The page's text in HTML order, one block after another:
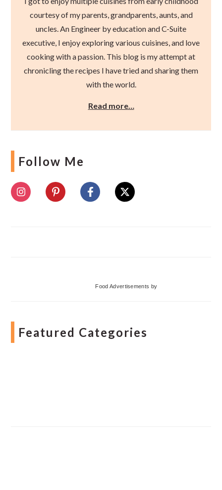
courtesy of my parents, grandparents, aunts, and
uncles. An Engineer by education and C-Suite
executive, I enjoy exploring various cuisines, and love
cooking with a passion. This blog is my attempt at
chronicling the recipes I have tried and sharing them
with the world.
Read more…
Follow Me
Food Advertisements by
Featured Categories